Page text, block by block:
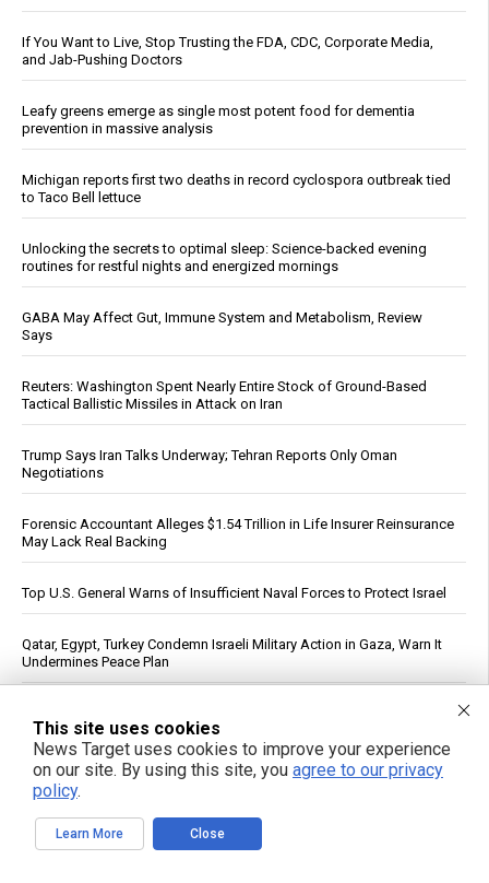
If You Want to Live, Stop Trusting the FDA, CDC, Corporate Media,
and Jab-Pushing Doctors
Leafy greens emerge as single most potent food for dementia
prevention in massive analysis
Michigan reports first two deaths in record cyclospora outbreak tied
to Taco Bell lettuce
Unlocking the secrets to optimal sleep: Science-backed evening
routines for restful nights and energized mornings
GABA May Affect Gut, Immune System and Metabolism, Review
Says
Reuters: Washington Spent Nearly Entire Stock of Ground-Based
Tactical Ballistic Missiles in Attack on Iran
Trump Says Iran Talks Underway; Tehran Reports Only Oman
Negotiations
Forensic Accountant Alleges $1.54 Trillion in Life Insurer Reinsurance
May Lack Real Backing
Top U.S. General Warns of Insufficient Naval Forces to Protect Israel
Qatar, Egypt, Turkey Condemn Israeli Military Action in Gaza, Warn It
Undermines Peace Plan
See More Popular Articles
This site uses cookies
News Target uses cookies to improve your experience
on our site. By using this site, you agree to our privacy
policy.
Learn More Close